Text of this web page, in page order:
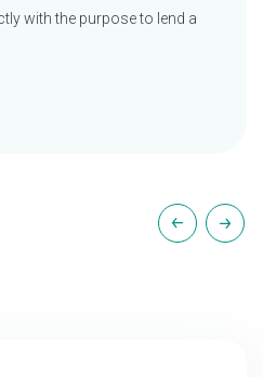
with the purpose to lend a